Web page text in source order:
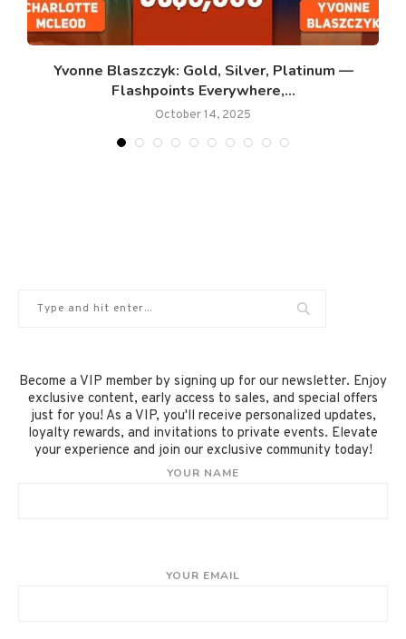
Yvonne Blaszczyk: Gold, Silver, Platinum —
Flashpoints Everywhere,...
October 14, 2025
Become a VIP member by signing up for our newsletter. Enjoy
exclusive content, early access to sales, and special offers
just for you! As a VIP, you'll receive personalized updates,
loyalty rewards, and invitations to private events. Elevate
your experience and join our exclusive community today!
YOUR NAME
YOUR EMAIL